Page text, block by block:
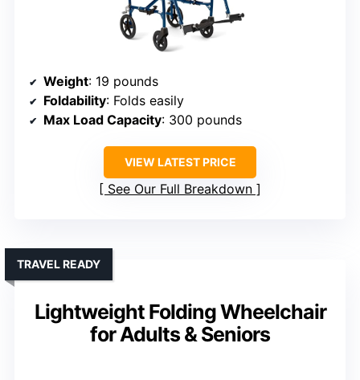
Weight: 19 pounds
Foldability: Folds easily
Max Load Capacity: 300 pounds
VIEW LATEST PRICE
See Our Full Breakdown
Lightweight Folding Wheelchair
for Adults & Seniors
TRAVEL READY